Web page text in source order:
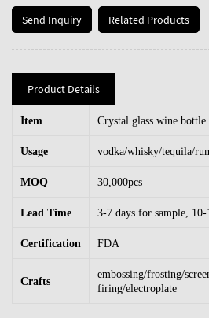
Send Inquiry Related Products
Product Details
Item Crystal glass wine bottle
Usage vodka/whisky/tequila/
MOQ 30,000pcs
Lead Time 3-7 days for sample,
Certification FDA
Crafts
embossing/frosting/
firing/electroplate